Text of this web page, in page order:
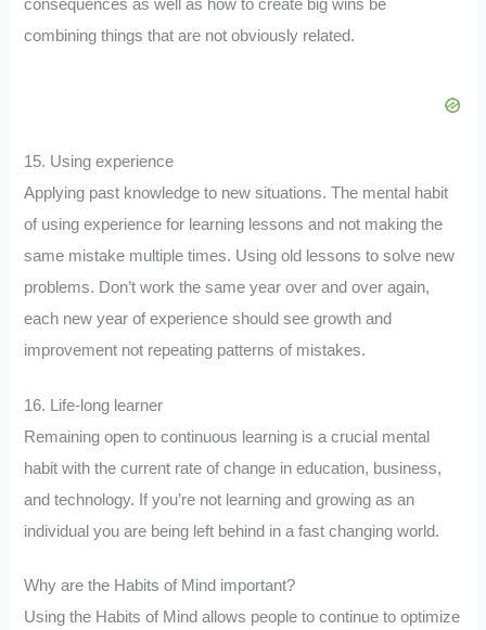
consequences as well as how to create big wins be
combining things that are not obviously related.
15. Using experience
Applying past knowledge to new situations. The mental habit
of using experience for learning lessons and not making the
same mistake multiple times. Using old lessons to solve new
problems. Don’t work the same year over and over again,
each new year of experience should see growth and
improvement not repeating patterns of mistakes.
16. Life-long learner
Remaining open to continuous learning is a crucial mental
habit with the current rate of change in education, business,
and technology. If you’re not learning and growing as an
individual you are being left behind in a fast changing world.
Why are the Habits of Mind important?
Using the Habits of Mind allows people to continue to optimize